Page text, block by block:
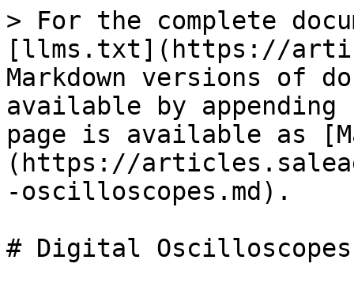
> For the complete
[llms.txt](https://
Markdown versions of
available by
page is available as
(https://
-oscilloscopes.md).
# Digital Oscilloscopes